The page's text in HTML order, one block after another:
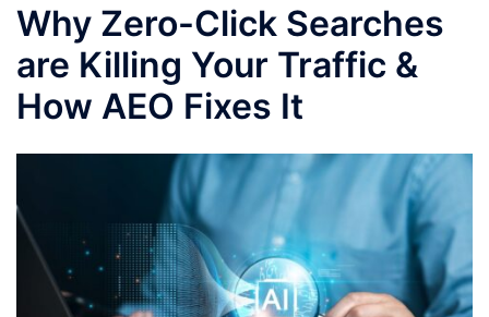
Why Zero-Click Searches
are Killing Your Traffic &
How AEO Fixes It